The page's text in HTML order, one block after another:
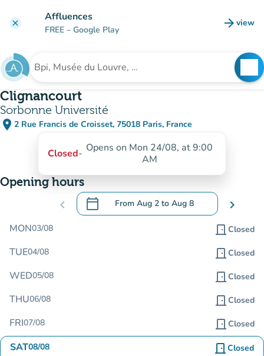
clear Affluences
FREE – Google Play arrow_forward view
(new
Search for an institution
Clignancourt
Sorbonne Université
place 2 Rue Francis de Croisset, 75018 Paris, France
(open in Google Maps)
(new tab)
Closed- Opens on Mon 24/08, at 9:00
AM
Opening hours
chevron_left calendar_today From Aug 2 to Aug 8
.Open the calendar to change dates
chevron_right
MON03/08 door_front Closed
TUE04/08 door_front Closed
WED05/08 door_front Closed
THU06/08 door_front Closed
FRI07/08 door_front Closed
SAT08/08 door_front Closed